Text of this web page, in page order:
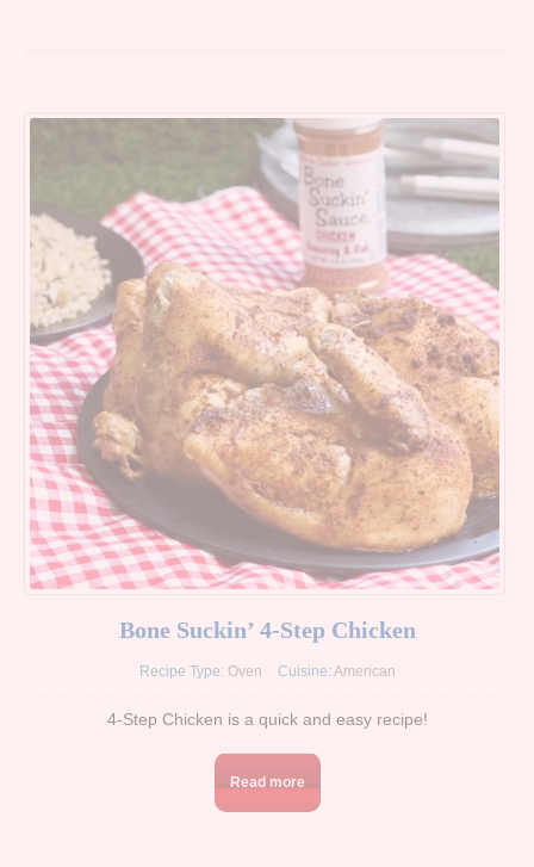
Bone Suckin’ 4-Step Chicken
Recipe Type: Oven Cuisine: American
4-Step Chicken is a quick and easy recipe!
Read more